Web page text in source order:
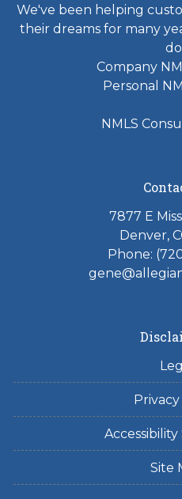
We've been helping
their dreams for many
Company
Personal
NMLS
7877 E
Denver,
Phone:
Site